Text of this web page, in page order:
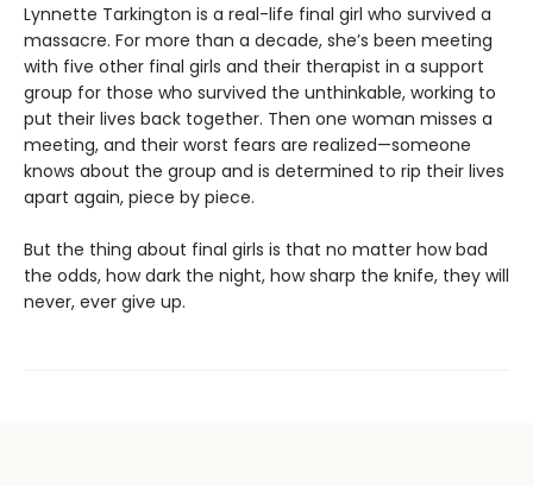
Lynnette Tarkington is a real-life final girl who survived a
massacre. For more than a decade, she’s been meeting
with five other final girls and their therapist in a support
group for those who survived the unthinkable, working to
put their lives back together. Then one woman misses a
meeting, and their worst fears are realized—someone
knows about the group and is determined to rip their lives
apart again, piece by piece.
But the thing about final girls is that no matter how bad
the odds, how dark the night, how sharp the knife, they will
never, ever give up.